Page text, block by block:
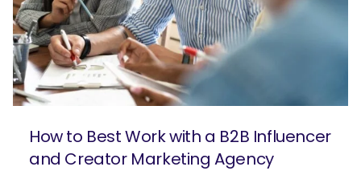
How to Best Work with a B2B Influencer
and Creator Marketing Agency